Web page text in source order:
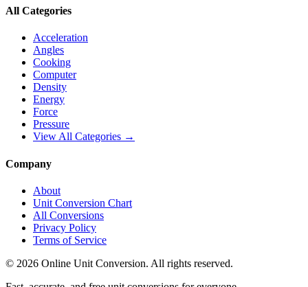
All Categories
Acceleration
Angles
Cooking
Computer
Density
Energy
Force
Pressure
View All Categories →
Company
About
Unit Conversion Chart
All Conversions
Privacy Policy
Terms of Service
© 2026 Online Unit Conversion. All rights reserved.